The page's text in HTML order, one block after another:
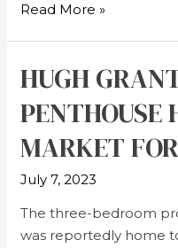
Read More »
HUGH
PENTHOUSE
MARKET
July 7, 2023
The three-bedroom
was reportedly home